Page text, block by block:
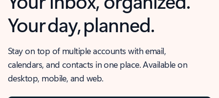
Your day, planned.
Stay on top of multiple accounts with email,
calendars, and contacts in one place. Available on
desktop, mobile, and web.